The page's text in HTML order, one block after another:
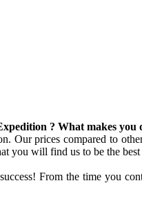
? What makes you
prices compared to
you will find us to be the best
From the time you